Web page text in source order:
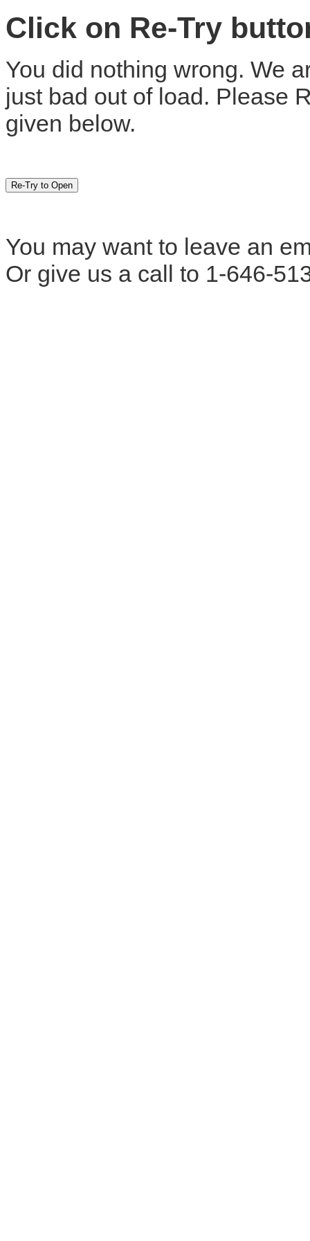
Click on Re-Try
You did nothing wrong. We
just bad out of load. Please
given below.
You may want to leave an
Or give us a call to 1-646-